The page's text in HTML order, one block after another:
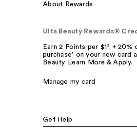
About Rewards
Ulta Beauty Rewards®
Earn 2 Points per $1² +
purchase¹ on your new card
Beauty. Learn More & Apply.
Manage my card
Get Help